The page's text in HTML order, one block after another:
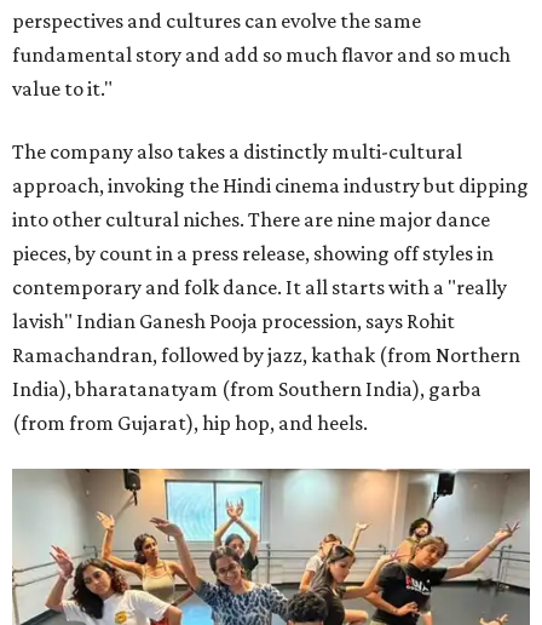
perspectives and cultures can evolve the same
fundamental story and add so much flavor and so much
value to it."
The company also takes a distinctly multi-cultural
approach, invoking the Hindi cinema industry but dipping
into other cultural niches. There are nine major dance
pieces, by count in a press release, showing off styles in
contemporary and folk dance. It all starts with a "really
lavish" Indian Ganesh Pooja procession, says Rohit
Ramachandran, followed by jazz, kathak (from Northern
India), bharatanatyam (from Southern India), garba
(from from Gujarat), hip hop, and heels.